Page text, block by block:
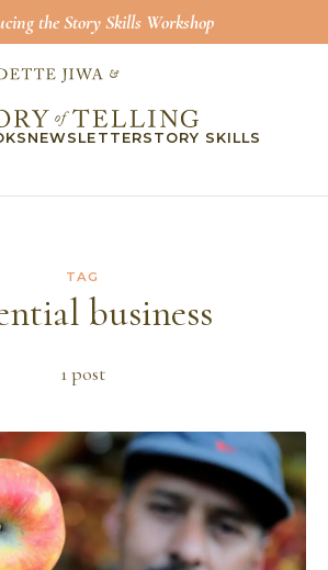
the Story Skills Workshop
NEWSLETTERSTORY SKILLS
TAG
business
1post